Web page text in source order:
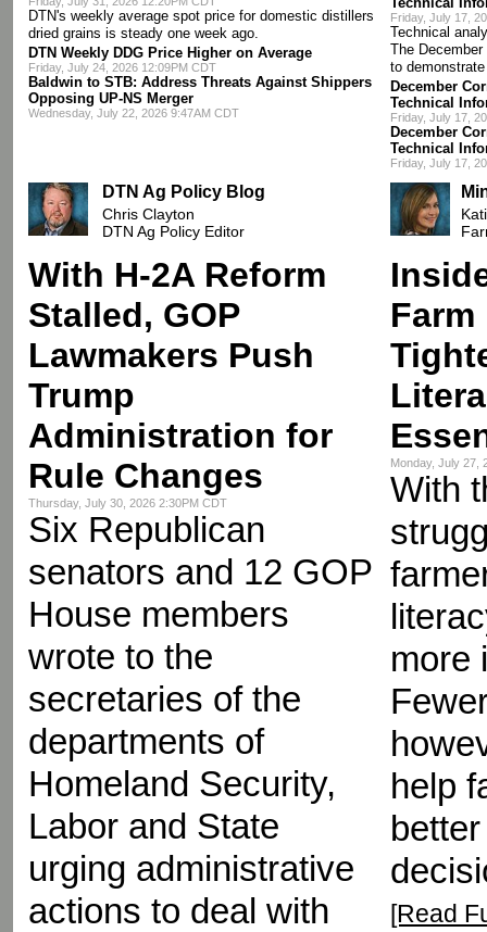
DTN's weekly average spot price for domestic distillers
dried grains is steady one week ago.
DTN Weekly DDG Price Higher on Average
Friday, July 24, 2026 12:09PM CDT
Baldwin to STB: Address Threats Against Shippers
Opposing UP-NS Merger
Wednesday, July 22, 2026 9:47AM CDT
Friday, July 17,
Technical
The
to
December
Technical
Friday, July 17,
December
Technical
Friday, July 17,
DTN Ag Policy Blog
Chris Clayton
DTN Ag Policy Editor
With H-2A Reform
Stalled, GOP
Lawmakers Push
Trump
Administration for
Rule Changes
Thursday, July 30, 2026 2:30PM CDT
Six Republican
senators and 12 GOP
House members
wrote to the
secretaries of the
departments of
Homeland Security,
Labor and State
urging administrative
actions to deal with
Monday, July 27,
With
more
help
[Read